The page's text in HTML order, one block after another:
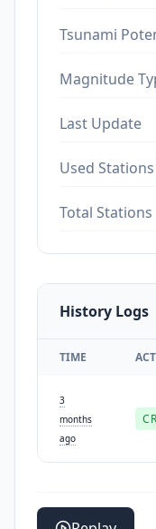
Tsunami
Magnitude
Last Update
Used Stations
Total Stations
History Logs
TIME
3
months
ago